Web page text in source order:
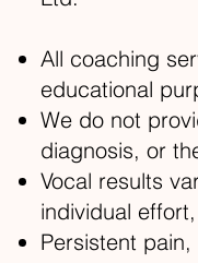
All coaching
educational
We do not
diagnosis, or
Vocal results
individual
Persistent